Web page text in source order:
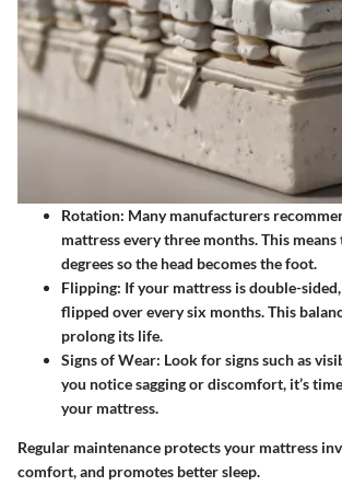
Rotation: Many manufacturers
mattress every three months. This
degrees so the head becomes the foot.
Flipping: If your mattress is double-
flipped over every six months. This
prolong its life.
Signs of Wear: Look for signs such as
you notice sagging or discomfort, it’s
your mattress.
Regular maintenance protects your mattress
comfort, and promotes better sleep.